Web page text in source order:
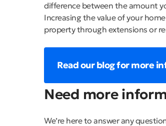
difference between the amount
Increasing the value of your
property through extensions or
Read our blog for more
Need more
We’re here to answer any